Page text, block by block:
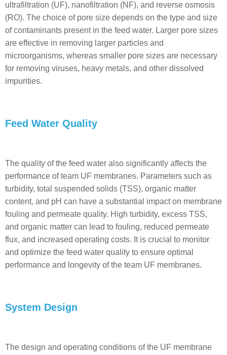
ultrafiltration (UF), nanofiltration (NF), and reverse osmosis
(RO). The choice of pore size depends on the type and size
of contaminants present in the feed water. Larger pore sizes
are effective in removing larger particles and
microorganisms, whereas smaller pore sizes are necessary
for removing viruses, heavy metals, and other dissolved
impurities.
Feed Water Quality
The quality of the feed water also significantly affects the
performance of team UF membranes. Parameters such as
turbidity, total suspended solids (TSS), organic matter
content, and pH can have a substantial impact on membrane
fouling and permeate quality. High turbidity, excess TSS,
and organic matter can lead to fouling, reduced permeate
flux, and increased operating costs. It is crucial to monitor
and optimize the feed water quality to ensure optimal
performance and longevity of the team UF membranes.
System Design
The design and operating conditions of the UF membrane